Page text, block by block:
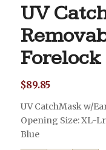
UV
$89.85
UV CatchMask w/
Opening Size: XL-
Blue